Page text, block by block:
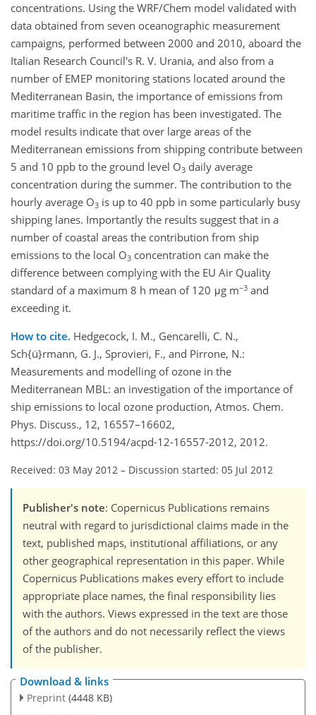
concentrations. Using the WRF/Chem model validated with
data obtained from seven oceanographic measurement
campaigns, performed between 2000 and 2010, aboard the
Italian Research Council's R. V. Urania, and also from a
number of EMEP monitoring stations located around the
Mediterranean Basin, the importance of emissions from
maritime traffic in the region has been investigated. The
model results indicate that over large areas of the
Mediterranean emissions from shipping contribute between
5 and 10 ppb to the ground level O3 daily average
concentration during the summer. The contribution to the
hourly average O3 is up to 40 ppb in some particularly busy
shipping lanes. Importantly the results suggest that in a
number of coastal areas the contribution from ship
emissions to the local O3 concentration can make the
difference between complying with the EU Air Quality
standard of a maximum 8 h mean of 120 μg m−3 and
exceeding it.
How to cite. Hedgecock, I. M., Gencarelli, C. N.,
Sch{ü}rmann, G. J., Sprovieri, F., and Pirrone, N.:
Measurements and modelling of ozone in the
Mediterranean MBL: an investigation of the importance of
ship emissions to local ozone production, Atmos. Chem.
Phys. Discuss., 12, 16557–16602,
https://doi.org/10.5194/acpd-12-16557-2012, 2012.
Received: 03 May 2012 – Discussion started: 05 Jul 2012
Publisher's note: Copernicus Publications remains
neutral with regard to jurisdictional claims made in the
text, published maps, institutional affiliations, or any
other geographical representation in this paper. While
Copernicus Publications makes every effort to include
appropriate place names, the final responsibility lies
with the authors. Views expressed in the text are those
of the authors and do not necessarily reflect the views
of the publisher.
Download & links
Preprint (4448 KB)